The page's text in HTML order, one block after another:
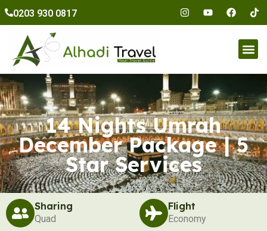
content
0203 930 0817
14 Nights Umrah
December Package | 5
Star Services
Sharing
Quad
Flight
Economy